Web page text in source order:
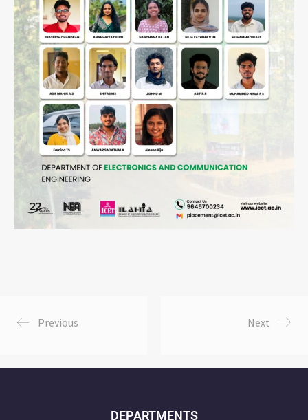
Previous Next
DEPARTMENTS